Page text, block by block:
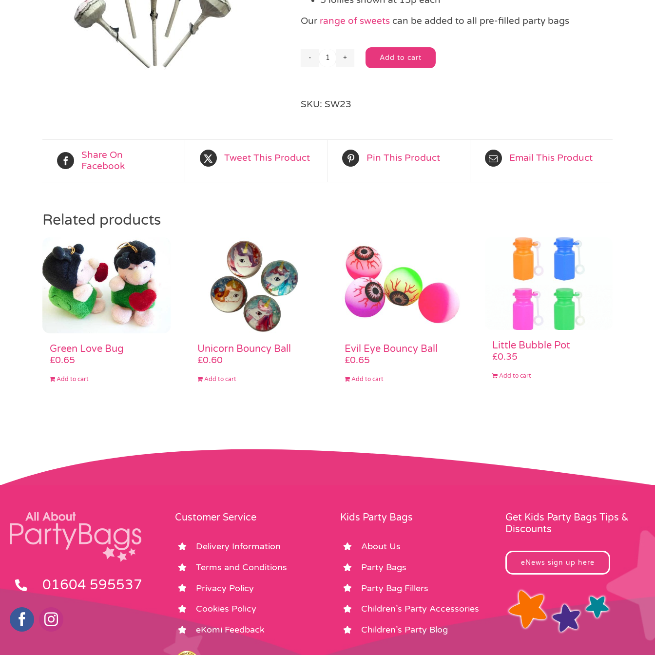
Our range of sweets can be added to all pre-filled party bags
Swizzle
Add to cart
Alternative:
SKU: SW23
Share On
Facebook
Tweet This Product Pin This Product Email This Product
Related products
Green Love Bug
£0.65
Add to cart
Unicorn Bouncy Ball
£0.60
Add to cart
Evil Eye Bouncy Ball
£0.65
Add to cart
Little Bubble Pot
£0.35
Add to cart
01604 595537
Customer Service
Delivery Information
Terms and Conditions
Privacy Policy
Cookies Policy
eKomi Feedback
Kids Party Bags
About Us
Party Bags
Party Bag Fillers
Children’s Party Accessories
Children’s Party Blog
Get Kids Party Bags Tips &
Discounts
eNews sign up here